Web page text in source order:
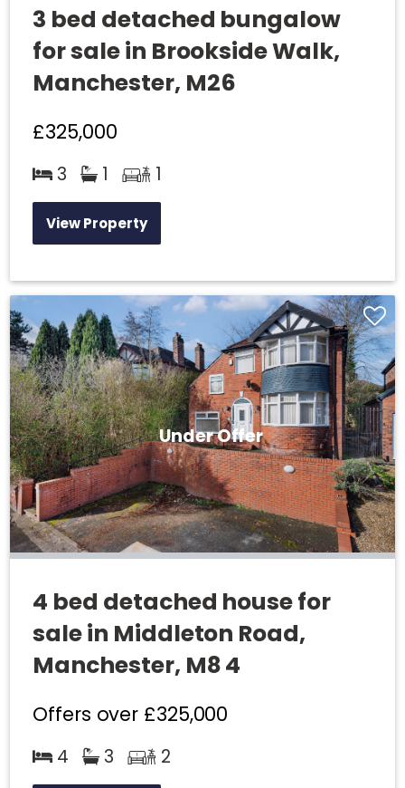
3 bed detached bungalow
for sale in Brookside Walk,
Manchester, M26
£325,000
3 1 1
View Property
Under Offer
4 bed detached house for
sale in Middleton Road,
Manchester, M8 4
Offers over £325,000
4 3 2